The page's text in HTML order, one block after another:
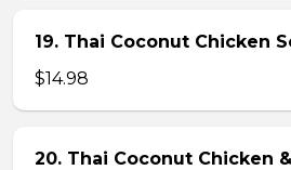
19. Thai Coconut Chicken
$14.98
20. Thai Coconut Chicken